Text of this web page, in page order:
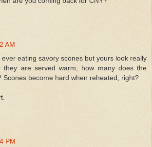
AM
ever eating savory scones but yours look really
they are served warm, how many does the
Scones become hard when reheated, right?
PM